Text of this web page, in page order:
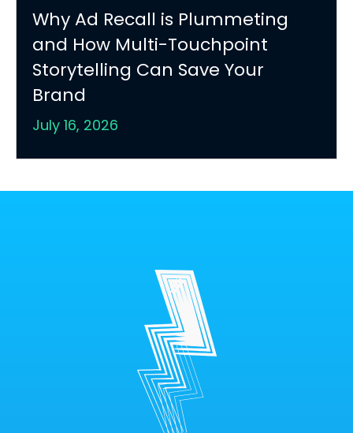
Why Ad Recall is Plummeting
and How Multi-Touchpoint
Storytelling Can Save Your
Brand
July 16, 2026